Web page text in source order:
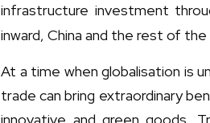
infrastructure investment
inward, China and the rest of
At a time when globalisation is
trade can bring extraordinary